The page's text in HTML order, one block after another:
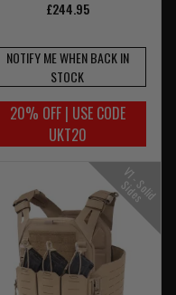
£244.95
NOTIFY ME WHEN BACK IN
STOCK
20% OFF | USE CODE
UKT20
V
1
-
S
o
l
i
d
S
i
d
e
s